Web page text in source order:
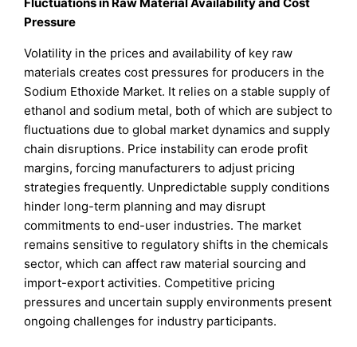
Pressure
Volatility in the prices and availability of key raw
materials creates cost pressures for producers in the
Sodium Ethoxide Market. It relies on a stable supply of
ethanol and sodium metal, both of which are subject to
fluctuations due to global market dynamics and supply
chain disruptions. Price instability can erode profit
margins, forcing manufacturers to adjust pricing
strategies frequently. Unpredictable supply conditions
hinder long-term planning and may disrupt
commitments to end-user industries. The market
remains sensitive to regulatory shifts in the chemicals
sector, which can affect raw material sourcing and
import-export activities. Competitive pricing
pressures and uncertain supply environments present
ongoing challenges for industry participants.